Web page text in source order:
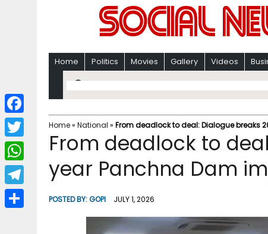
Home Politics Movies Gallery Videos
Home» National » From deadlock to deal: Dialogue breaks
From deadlock to
year Panchna Dam
POSTED BY:GOPI JULY 1, 2026
F
a
c
b
T
w
i
W
h
a
T